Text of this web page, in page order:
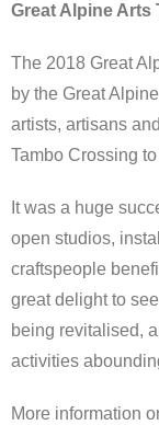
Great Alpine Arts
The 2018 Great
by the Great
artists, artisans
Tambo Crossing
It was a huge
open studios,
craftspeople
great delight to
being revitalised,
activities
More information